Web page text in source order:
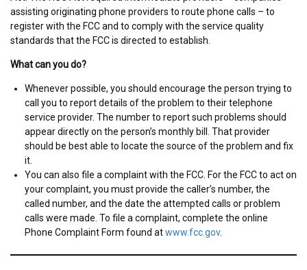
assisting originating phone providers to route phone calls – to
register with the FCC and to comply with the service quality
standards that the FCC is directed to establish.
What can you do?
Whenever possible, you should encourage the person trying to
call you to report details of the problem to their telephone
service provider. The number to report such problems should
appear directly on the person’s monthly bill. That provider
should be best able to locate the source of the problem and fix
it.
You can also file a complaint with the FCC. For the FCC to act on
your complaint, you must provide the caller’s number, the
called number, and the date the attempted calls or problem
calls were made. To file a complaint, complete the online
Phone Complaint Form found atwww.fcc.gov.